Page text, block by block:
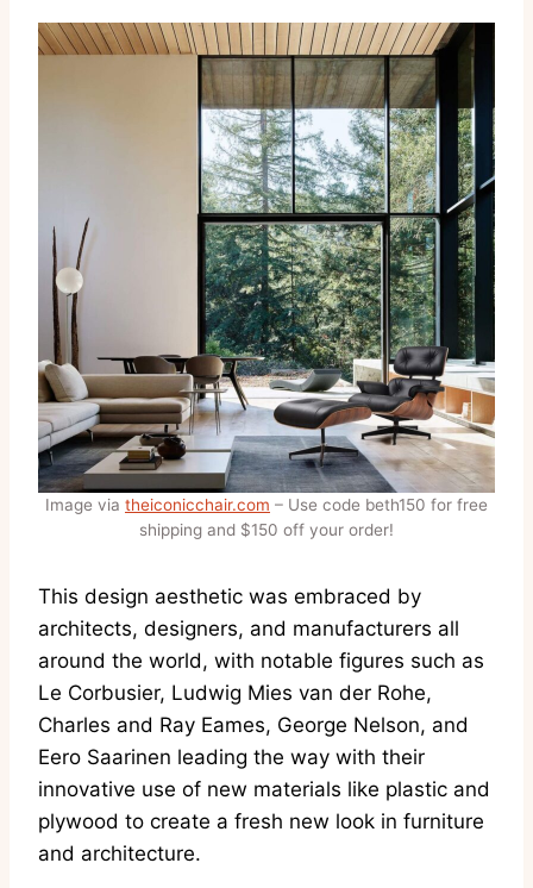
Image via theiconicchair.com – Use code beth150 for free
shipping and $150 off your order!
This design aesthetic was embraced by
architects, designers, and manufacturers all
around the world, with notable figures such as
Le Corbusier, Ludwig Mies van der Rohe,
Charles and Ray Eames, George Nelson, and
Eero Saarinen leading the way with their
innovative use of new materials like plastic and
plywood to create a fresh new look in furniture
and architecture.